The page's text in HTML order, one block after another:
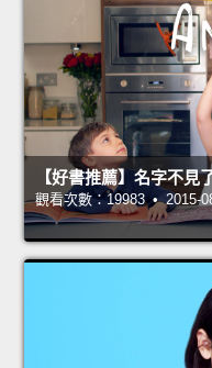
【好書推薦】名字不見
觀看次數：19983 • 2015-